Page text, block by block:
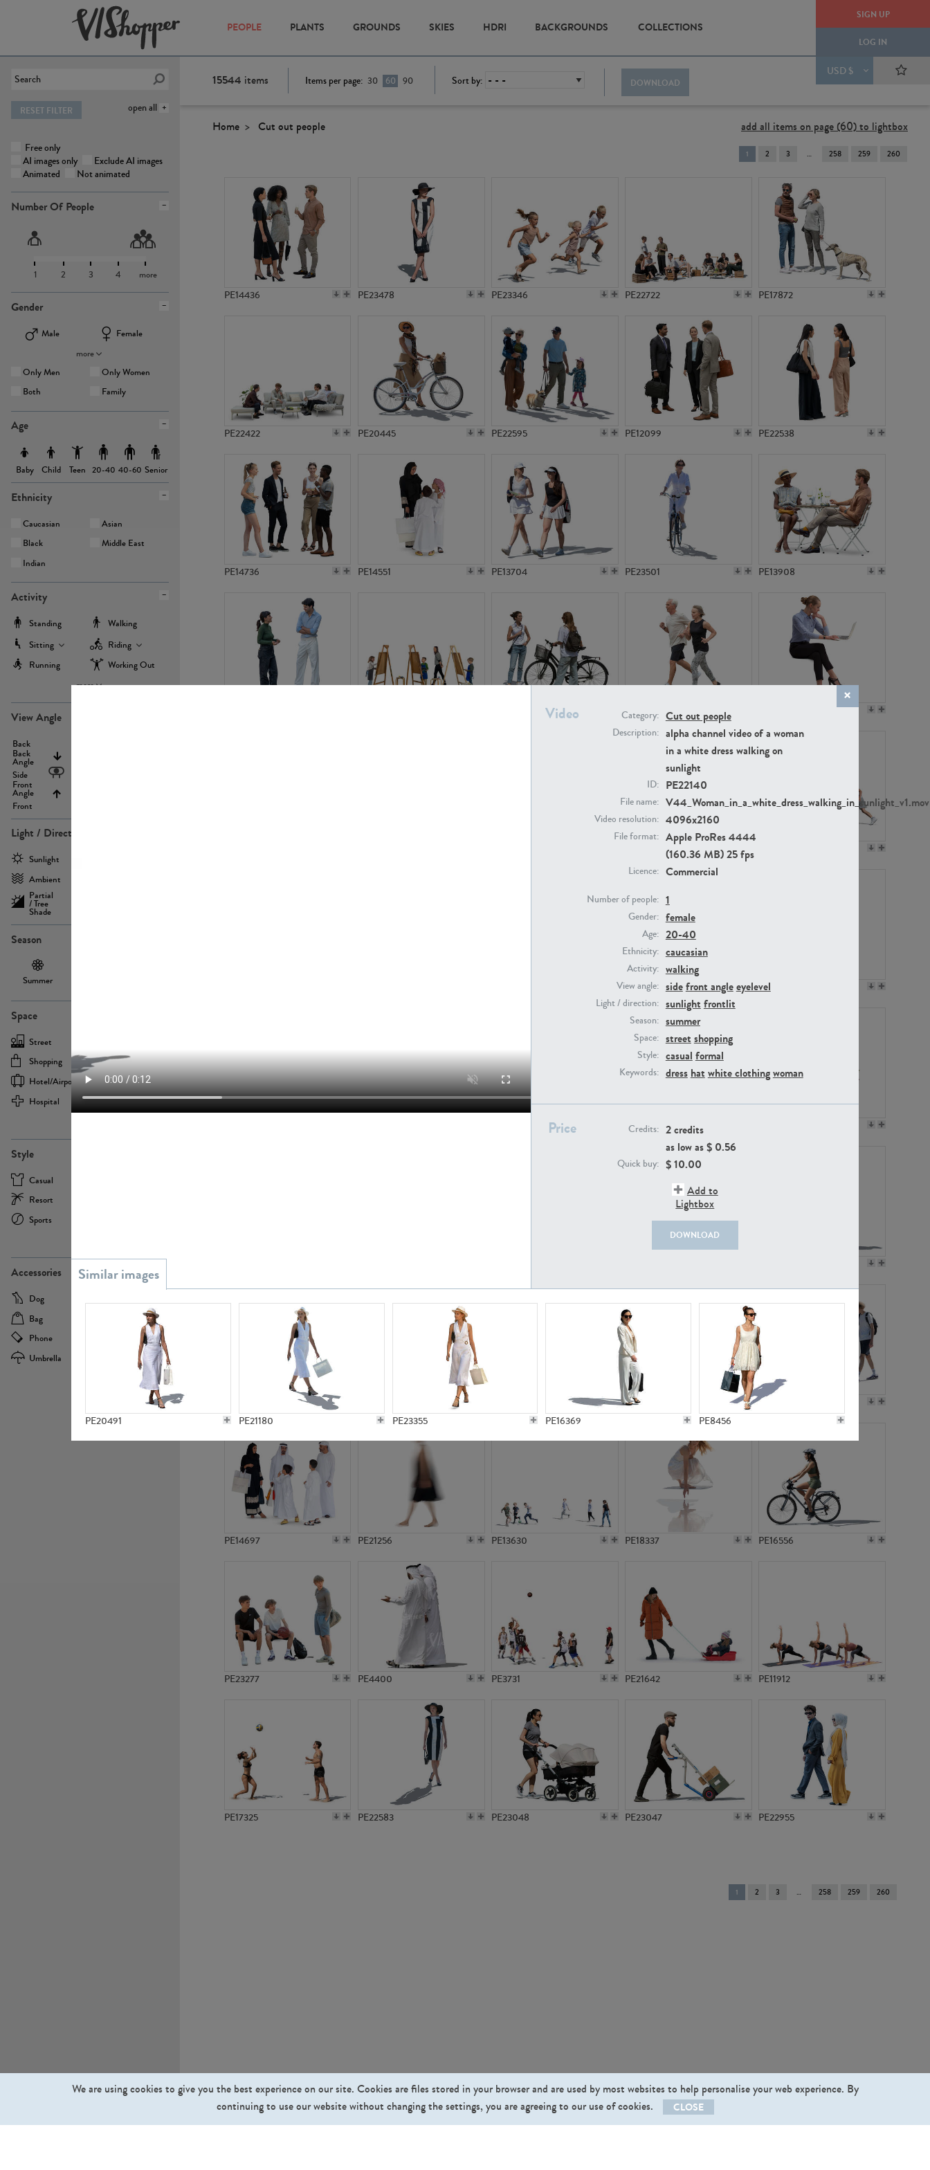
SIGN UP
LOG IN
USD $
PEOPLE PLANTS GROUNDS SKIES HDRI BACKGROUNDS COLLECTIONS
open all
RESET FILTER
Free only
AI images only
Exclude AI images
Animated
Not animated
Number Of People
1 2 3 4 more
Gender
Male
Female
more
Only Men
Only Women
Both
Family
Age
Baby Child Teen 20-40 40-60 Senior
Ethnicity
Caucasian
Asian
Black
Middle East
Indian
Activity
Standing
Walking
Sitting
Riding
Running
Working Out
more
View Angle
Back
Back
Angle
Side
Front
Angle
Front
Light / Direction
Sunlight
Ambient
Partial
/ Tree
Shade
Season
Summer
Space
Street
Shopping
Cafe
Hotel/airport
Sport
Hospital
Home
Style
Casual
Resort
Sports
Accessories
Dog
Bag
Phone
Umbrella
Video Category: Cut out people
Description: alpha channel video of a woman
in a white dress walking on
sunlight
ID: PE22140
File name: V44_Woman_in_a_white_dress_walking_in_sunlight_v1.mov
Video resolution: 4096x2160
File format: Apple ProRes 4444
(160.36 MB) 25 fps
Licence: Commercial
Number of people: 1
Gender: female
Age: 20-40
Ethnicity: caucasian
Activity: walking
View angle: sidefront angleeyelevel
Light / direction: sunlight frontlit
Season: summer
Space: street shopping
Style: casual formal
Keywords: dress hat white clothingwoman
Price Credits: 2 credits
as low as $ 0.56
Quick buy: $10.00
Add to
Lightbox
DOWNLOAD
PE20491 PE21180 PE23355 PE16369 PE8456
15544 items Items per page: 30 60 90 Sort by: DOWNLOAD
Home Cut out people add all items on page (60) to lightbox
You're
on
1 2 3 258 259 260
PE14436 PE23478 PE23346 PE22722 PE17872
PE22422 PE20445 PE22595 PE12099 PE22538
PE14736 PE14551 PE13704 PE23501 PE13908
PE22994
PE23158 PE22675
PE14171
PE15310 PE21117
PE14697 PE21256 PE13630 PE18337 PE16556
PE23277 PE4400 PE3731 PE21642 PE11912
PE17325 PE22583 PE23048 PE23047 PE22955
You're
on
1 2 3 258 259 260
We are using cookies to give you the best experience on our site. Cookies are files stored in your browser and are used by most websites to help personalise your web experience. By
continuing to use our website without changing the settings, you are agreeing to our use of cookies.
CLOSE